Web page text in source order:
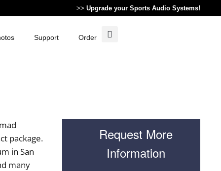
>> Upgrade your Sports Audio Systems!
Support Order
package.
in San
many
Request More
Information